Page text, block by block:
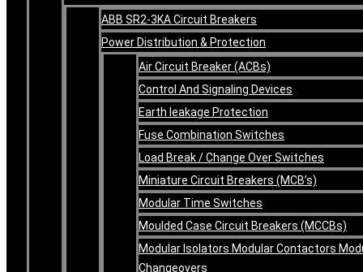
ABB SR2-3KA Circuit Breakers
Power Distribution & Protection
Air Circuit Breaker (ACBs)
Control And Signaling Devices
Earth leakage Protection
Fuse Combination Switches
Load Break / Change Over Switches
Miniature Circuit Breakers (MCB’s)
Modular Time Switches
Moulded Case Circuit Breakers (MCCBs)
Modular Isolators Modular Contactors
Changeovers